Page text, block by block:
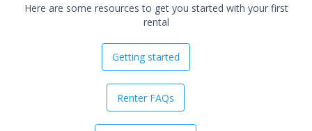
Here are some resources to get you started with your first
rental
Getting started
Renter FAQs